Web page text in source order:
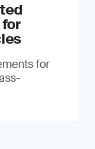
for
for